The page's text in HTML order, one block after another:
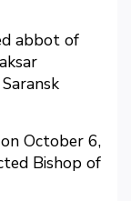
abbot of
October 6,
Bishop of